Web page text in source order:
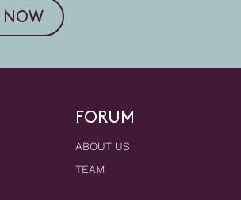
NOW
FORUM
ABOUT US
TEAM